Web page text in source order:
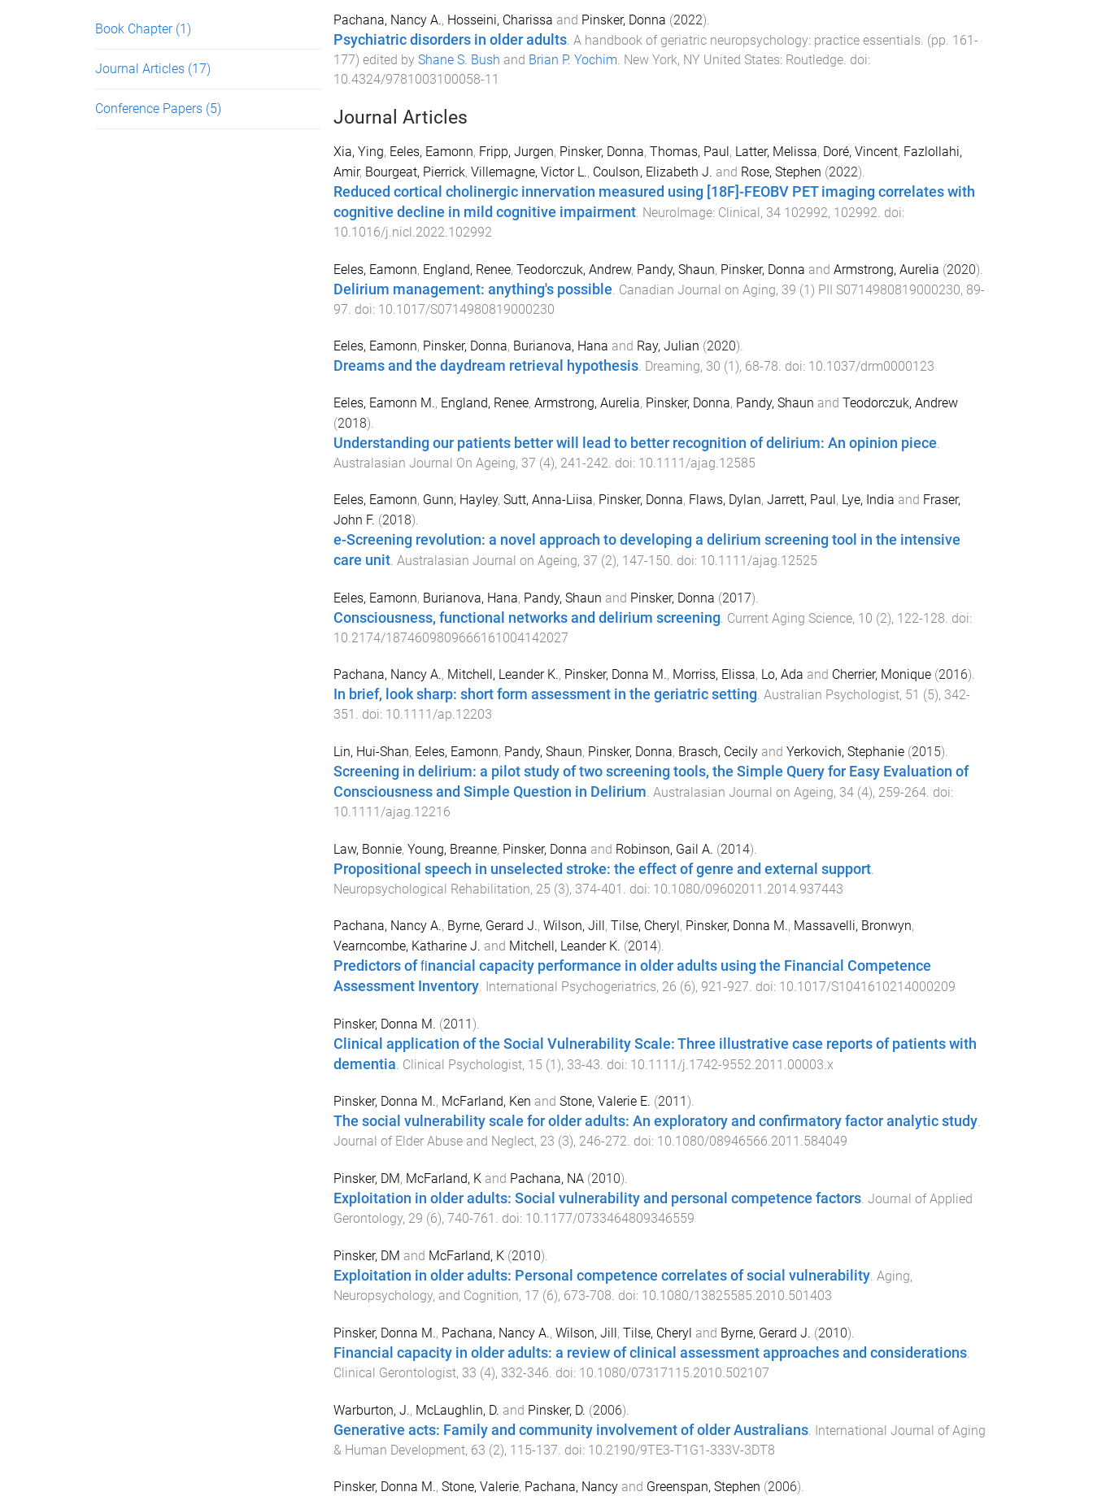
Book Chapter (1)
Journal Articles (17)
Conference Papers (5)
Pachana, Nancy A., Hosseini, Charissa and Pinsker, Donna (2022).
Psychiatric disorders in older adults. A handbook of geriatric neuropsychology: practice essentials. (pp. 161-
177) edited by Shane S. Bush and Brian P. Yochim. New York, NY United States: Routledge. doi:
10.4324/9781003100058-11
Journal Articles
Xia, Ying, Eeles, Eamonn, Fripp, Jurgen, Pinsker, Donna, Thomas, Paul, Latter, Melissa, Doré, Vincent, Fazlollahi,
Amir, Bourgeat, Pierrick, Villemagne, Victor L., Coulson, Elizabeth J. and Rose, Stephen (2022).
Reduced cortical cholinergic innervation measured using [18F]-FEOBV PET imaging correlates with
cognitive decline in mild cognitive impairment. NeuroImage: Clinical, 34 102992, 102992 . doi:
10.1016/j.nicl.2022.102992
Eeles, Eamonn, England, Renee, Teodorczuk, Andrew, Pandy, Shaun, Pinsker, Donna and Armstrong, Aurelia (2020).
Delirium management: anything's possible Canadian Journal on Aging, 39 (1) PII S0714980819000230, 89-
97 . doi: 10.1017/S0714980819000230
Eeles, Eamonn, Pinsker, Donna, Burianova, Hana and Ray, Julian (2020).
Dreams and the daydream retrieval hypothesis. Dreaming, 30 (1 ), 68-78. doi: 10.1037/drm0000123
Eeles, Eamonn M., England, Renee, Armstrong, Aurelia, Pinsker, Donna, Pandy, Shaun and Teodorczuk, Andrew
(2018).
Understanding our patients better will lead to better recognition of delirium: An opinion piece.
Australasian Journal On Ageing, 37 (4), 241-242. doi: 10.1111/ajag.12585
Eeles, Eamonn, Gunn, Hayley, Sutt, Anna-Liisa, Pinsker, Donna, Flaws, Dylan, Jarrett, Paul, Lye, India and Fraser,
John F. (2018).
e-Screening revolution: a novel approach to developing a delirium screening tool in the intensive
care unit. Australasian Journal on Ageing, 37 (2), 147-150. doi: 10.1111/ajag.12525
Eeles, Eamonn, Burianova, Hana, Pandy, Shaun and Pinsker, Donna (2017).
Consciousness, functional networks and delirium screening. Current Aging Science, 10 (2), 122-128 . doi:
10.2174/1874609809666161004142027
Pachana, Nancy A., Mitchell, Leander K., Pinsker, Donna M., Morriss, Elissa, Lo, Ada and Cherrier, Monique(2016).
In brief, look sharp: short form assessment in the geriatric setting. Australian Psychologist, 51 (5), 342-
351 . doi: 10.1111/ap.12203
Lin, Hui-Shan, Eeles, Eamonn, Pandy, Shaun, Pinsker, Donna, Brasch, Cecilyand Yerkovich, Stephanie(2015).
Screening in delirium: a pilot study of two screening tools, the Simple Query for Easy Evaluation of
Consciousness and Simple Question in Delirium. Australasian Journal on Ageing, 34(4), 259-264. doi:
10.1111/ajag.12216
Law, Bonnie, Young, Breanne, Pinsker, Donna and Robinson, Gail A. (2014).
Propositional speech in unselected stroke: the effect of genre and external support.
Neuropsychological Rehabilitation, 25 (3), 374-401 . doi: 10.1080/09602011.2014.937443
Pachana, Nancy A., Byrne, Gerard J., Wilson, Jill, Tilse, Cheryl, Pinsker, Donna M., Massavelli, Bronwyn,
Vearncombe, Katharine J. and Mitchell, Leander K. (2014).
Predictors of ﬁnancial capacity performance in older adults using the Financial Competence
Assessment Inventory. International Psychogeriatrics, 26 (6), 921-927. doi: 10.1017/S1041610214000209
Pinsker, Donna M. (2011).
Clinical application of the Social Vulnerability Scale: Three illustrative case reports of patients with
dementia Clinical Psychologist, 15 (1), 33-43 . doi: 10.1111/j.1742-9552.2011.00003.x
Pinsker, Donna M., McFarland, Ken and Stone, Valerie E. (2011 ).
The social vulnerability scale for older adults: An exploratory and confirmatory factor analytic study.
Journal of Elder Abuse and Neglect, 23 (3), 246-272. doi: 10.1080/08946566.2011.584049
Pinsker, DM, McFarland, Kand Pachana, NA(2010).
Exploitation in older adults: Social vulnerability and personal competence factors. Journal of Applied
Gerontology, 29 (6), 740-761 . doi: 10.1177/0733464809346559
Pinsker, DM and McFarland, K(2010).
Exploitation in older adults: Personal competence correlates of social vulnerability. Aging,
Neuropsychology, and Cognition, 17 (6), 673-708. doi: 10.1080/13825585.2010.501403
Pinsker, Donna M., Pachana, Nancy A., Wilson, Jill, Tilse, Cheryl and Byrne, Gerard J. (2010).
Financial capacity in older adults: a review of clinical assessment approaches and considerations.
Clinical Gerontologist, 33 (4), 332-346 . doi: 10.1080/07317115.2010.502107
Warburton, J., McLaughlin, D. and Pinsker, D. (2006).
Generative acts: Family and community involvement of older Australians. International Journal of Aging
& Human Development, 63 (2), 115-137 . doi: 10.2190/9TE3-T1G1-333V-3DT8
Pinsker, Donna M., Stone, Valerie, Pachana, Nancyand Greenspan, Stephen (2006).